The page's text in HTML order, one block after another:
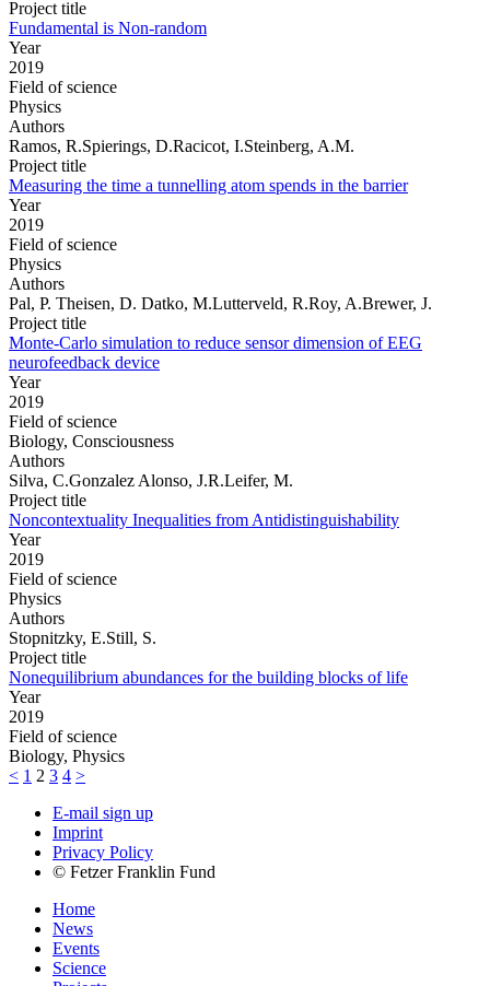
Project title
Fundamental is Non-random
Year
2019
Field of science
Physics
Authors
Ramos, R.Spierings, D.Racicot, I.Steinberg, A.M.
Project title
Measuring the time a tunnelling atom spends in the barrier
Year
2019
Field of science
Physics
Authors
Pal, P. Theisen, D. Datko, M.Lutterveld, R.Roy, A.Brewer, J.
Project title
Monte-Carlo simulation to reduce sensor dimension of EEG
neurofeedback device
Year
2019
Field of science
Biology, Consciousness
Authors
Silva, C.Gonzalez Alonso, J.R.Leifer, M.
Project title
Noncontextuality Inequalities from Antidistinguishability
Year
2019
Field of science
Physics
Authors
Stopnitzky, E.Still, S.
Project title
Nonequilibrium abundances for the building blocks of life
Year
2019
Field of science
Biology, Physics
< 1 2 3 4 >
E-mail sign up
Imprint
Privacy Policy
© Fetzer Franklin Fund
Home
News
Events
Science